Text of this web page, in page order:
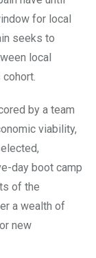
for local
seeks to
local
by a team
viability,
day boot camp
of the
a wealth of
new